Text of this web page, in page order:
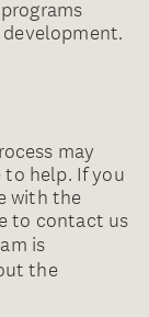
may
to help. If you
with the
to contact us
is
the